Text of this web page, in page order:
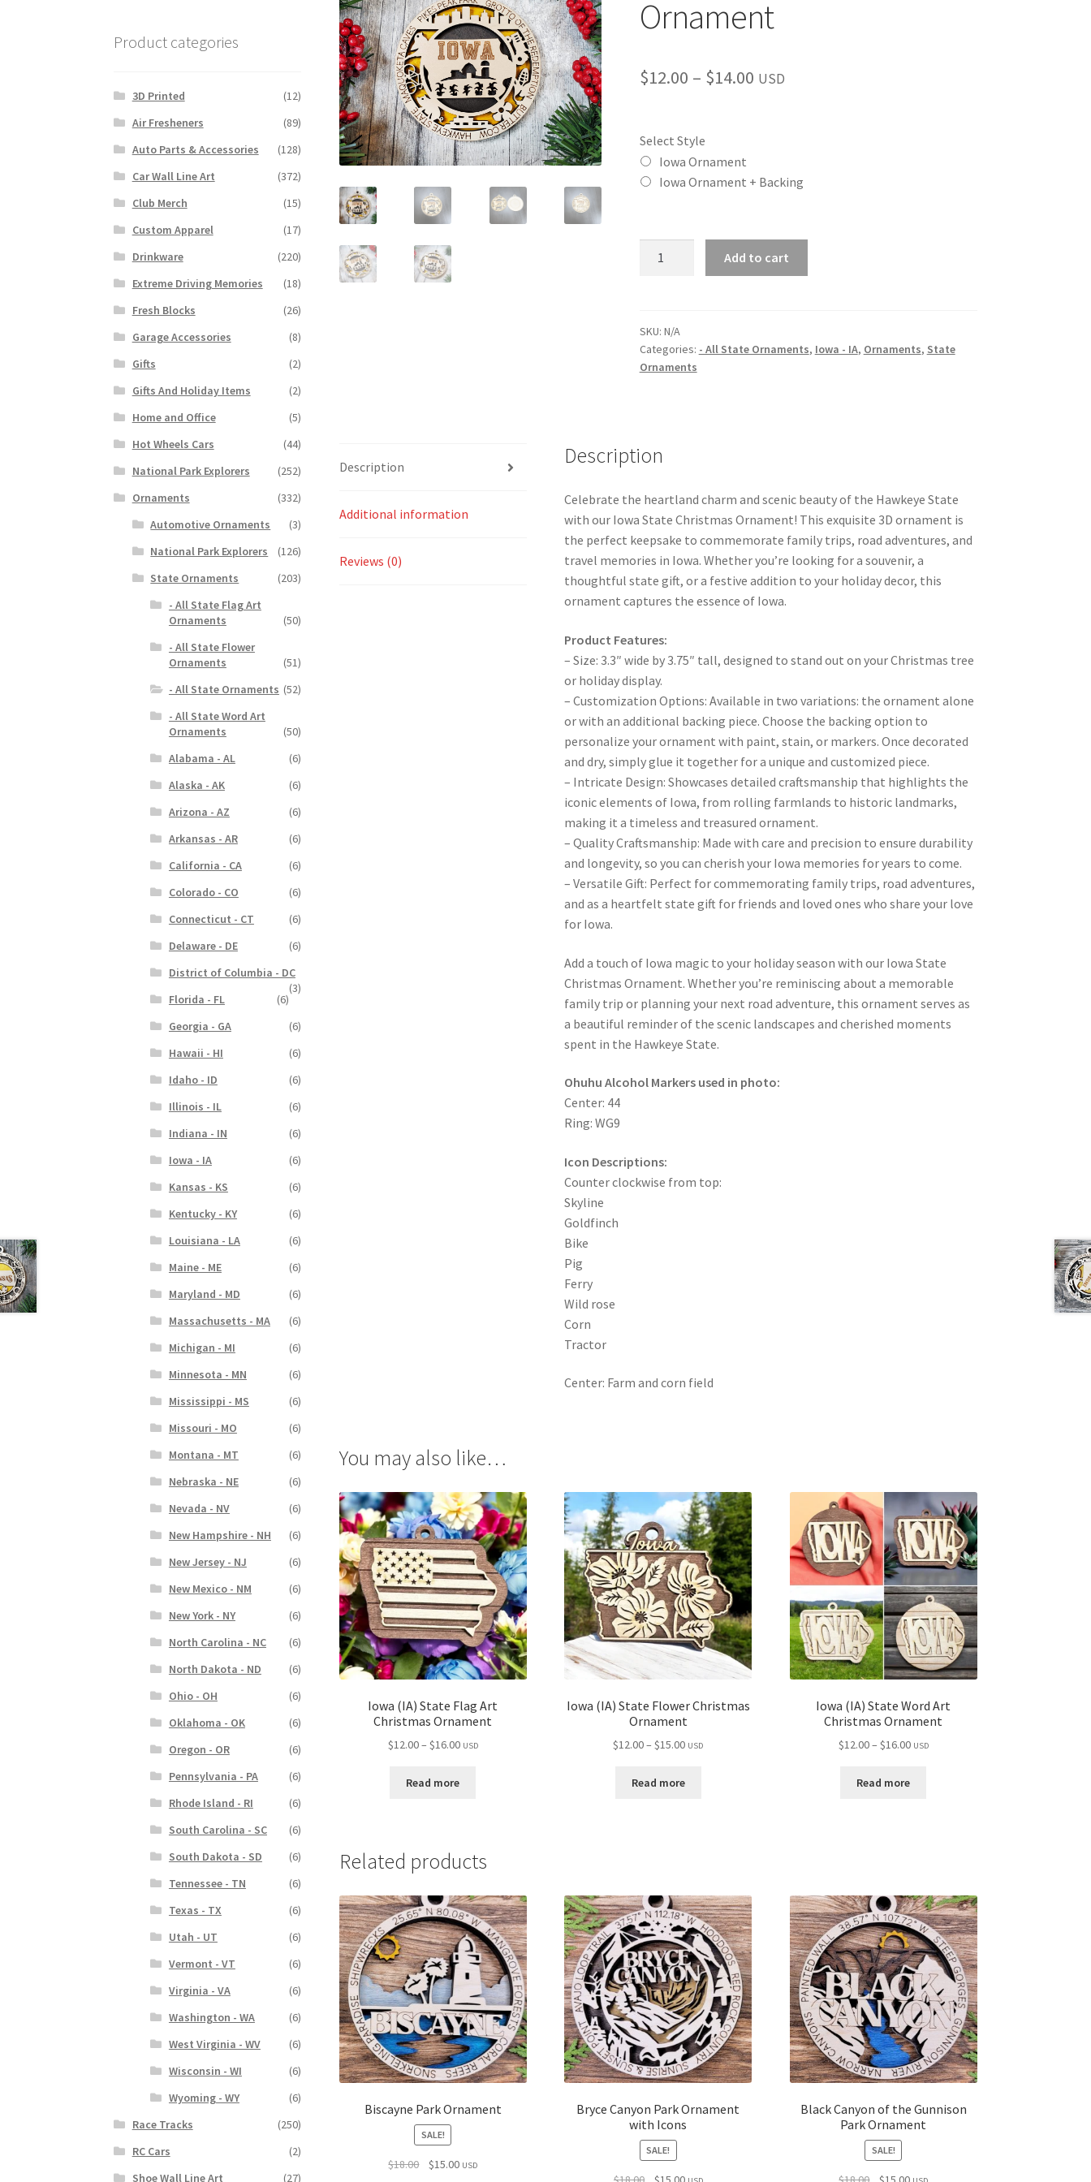
Ornament
$12.00 – $14.00Price
$14.00
USD
Select Style
Iowa Ornament
Iowa Ornament + Backing
Ornament
quantity
Add to cart
SKU: N/A
Categories: - All State Ornaments, Iowa - IA, Ornaments, State
Ornaments
Description
Additional information
Reviews (0)
Description
Celebrate the heartland charm and scenic beauty of the Hawkeye State
with our Iowa State Christmas Ornament! This exquisite 3D ornament is
the perfect keepsake to commemorate family trips, road adventures, and
travel memories in Iowa. Whether you’re looking for a souvenir, a
thoughtful state gift, or a festive addition to your holiday decor, this
ornament captures the essence of Iowa.
Product Features:
– Size: 3.3″ wide by 3.75″ tall, designed to stand out on your Christmas tree
or holiday display.
– Customization Options: Available in two variations: the ornament alone
or with an additional backing piece. Choose the backing option to
personalize your ornament with paint, stain, or markers. Once decorated
and dry, simply glue it together for a unique and customized piece.
– Intricate Design: Showcases detailed craftsmanship that highlights the
iconic elements of Iowa, from rolling farmlands to historic landmarks,
making it a timeless and treasured ornament.
– Quality Craftsmanship: Made with care and precision to ensure durability
and longevity, so you can cherish your Iowa memories for years to come.
– Versatile Gift: Perfect for commemorating family trips, road adventures,
and as a heartfelt state gift for friends and loved ones who share your love
for Iowa.
Add a touch of Iowa magic to your holiday season with our Iowa State
Christmas Ornament. Whether you’re reminiscing about a memorable
family trip or planning your next road adventure, this ornament serves as
a beautiful reminder of the scenic landscapes and cherished moments
spent in the Hawkeye State.
Ohuhu Alcohol Markers used in photo:
Center: 44
Ring: WG9
Icon Descriptions:
Counter clockwise from top:
Skyline
Goldfinch
Bike
Pig
Ferry
Wild rose
Corn
Tractor
Center: Farm and corn field
You may also like…
Iowa (IA) State Flag Art
Christmas Ornament
$12.00– $16.00Price
$12.00
USD
Read more
Iowa (IA) State Flower Christmas
Ornament
$12.00– $15.00Price
$12.00
USD
Read more
Iowa (IA) State Word Art
Christmas Ornament
$12.00– $16.00Price
$12.00
USD
Read more
Related products
Biscayne Park Ornament
SALE!
$18.00
Original
$15.00Current
USD
Bryce Canyon Park Ornament
with Icons
SALE!
OriginalCurrent
Black Canyon of the Gunnison
Park Ornament
SALE!
OriginalCurrent
Product categories
3D Printed
(12)
Air Fresheners
(89)
Auto Parts & Accessories
(128)
Car Wall Line Art
(372)
Club Merch
(15)
Custom Apparel
(17)
Drinkware
(220)
Extreme Driving Memories
(18)
Fresh Blocks
(26)
Garage Accessories
(8)
Gifts
(2)
Gifts And Holiday Items
(2)
Home and Office
(5)
Hot Wheels Cars
(44)
National Park Explorers
(252)
Ornaments
(332)
Automotive Ornaments
(3)
National Park Explorers
(126)
State Ornaments
(203)
- All State Flag Art
Ornaments
(50)
- All State Flower
Ornaments
(51)
- All State Ornaments (52)
- All State Word Art
Ornaments
(50)
Alabama - AL
(6)
Alaska - AK
(6)
Arizona - AZ
(6)
Arkansas - AR
(6)
California - CA
(6)
Colorado - CO
(6)
Connecticut - CT
(6)
Delaware - DE
(6)
District of Columbia - DC
(3)
Florida - FL
(6)
Georgia - GA
(6)
Hawaii - HI
(6)
Idaho - ID
(6)
Illinois - IL
(6)
Indiana - IN
(6)
Iowa - IA
(6)
Kansas - KS
(6)
Kentucky - KY
(6)
Louisiana - LA
(6)
Maine - ME
(6)
Maryland - MD
(6)
Massachusetts - MA
(6)
Michigan - MI
(6)
Minnesota - MN
(6)
Mississippi - MS
(6)
Missouri - MO
(6)
Montana - MT
(6)
Nebraska - NE
(6)
Nevada - NV
(6)
New Hampshire - NH
(6)
New Jersey - NJ
(6)
New Mexico - NM
(6)
New York - NY
(6)
North Carolina - NC
(6)
North Dakota - ND
(6)
Ohio - OH
(6)
Oklahoma - OK
(6)
Oregon - OR
(6)
Pennsylvania - PA
(6)
Rhode Island - RI
(6)
South Carolina - SC
(6)
South Dakota - SD
(6)
Tennessee - TN
(6)
Texas - TX
(6)
Utah - UT
(6)
Vermont - VT
(6)
Virginia - VA
(6)
Washington - WA
(6)
West Virginia - WV
(6)
Wisconsin - WI
(6)
Wyoming - WY
(6)
Race Tracks
(250)
RC Cars
(2)
Shoe Wall Line Art
(27)